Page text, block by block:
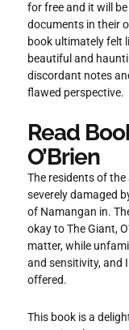
for free and it will
documents in their
book ultimately felt
beautiful and
discordant notes
flawed perspective.
Read
O’Brien
The residents of
severely damaged
of Namangan in.
okay to The Giant,
matter, while
and sensitivity, and
offered.
This book is a